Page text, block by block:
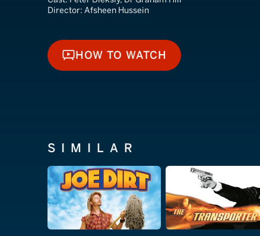
Director: Afsheen Hussein
HOW TO WATCH
HOW TO WATCH
SIMILAR